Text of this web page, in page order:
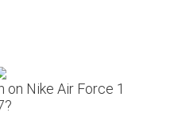
on Nike Air Force 1